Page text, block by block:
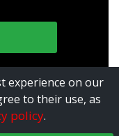
experience on our
to their use, as
policy.